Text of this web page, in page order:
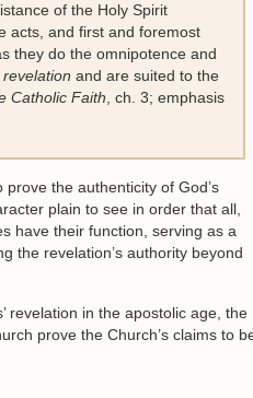
of the Holy Spirit
acts, and first and foremost
they do the omnipotence and
and are suited to the
Catholic Faith , ch. 3; emphasis
the authenticity of God’s
plain to see in order that all,
have their function, serving as a
the revelation’s authority beyond
revelation in the apostolic age, the
prove the Church’s claims to